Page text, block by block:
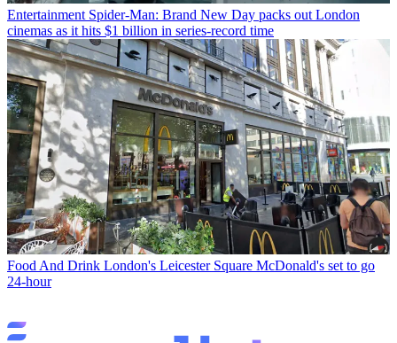
Entertainment Spider-Man: Brand New Day packs out London
cinemas as it hits $1 billion in series-record time
Food And Drink London's Leicester Square McDonald's set to go
24-hour